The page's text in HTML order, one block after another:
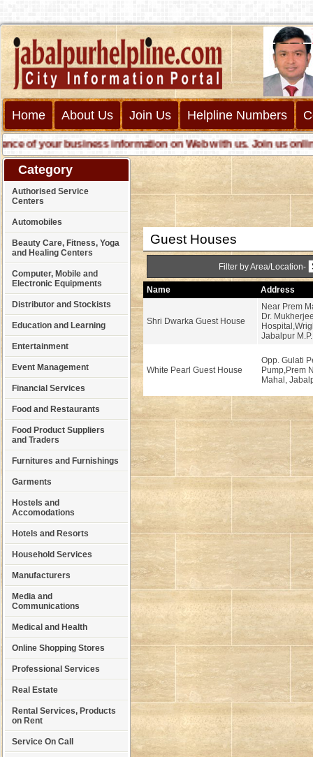
Home About Us Join Us Helpline Numbers
of your business information on Web with us. Join us online
Category
Authorised Service
Centers
Automobiles
Beauty Care, Fitness, Yoga
and Healing Centers
Computer, Mobile and
Electronic Equipments
Distributor and Stockists
Education and Learning
Entertainment
Event Management
Financial Services
Food and Restaurants
Food Product Suppliers
and Traders
Furnitures and Furnishings
Garments
Hostels and
Accomodations
Hotels and Resorts
Household Services
Manufacturers
Media and
Communications
Medical and Health
Online Shopping Stores
Professional Services
Real Estate
Rental Services, Products
on Rent
Service On Call
Guest Houses
Filter by Area/Location-
Name Address
Shri Dwarka Guest House
Near Prem
Dr.
Jabalpur M.P.
White Pearl Guest House
Opp. Gulati
Pump,Prem
Mahal,